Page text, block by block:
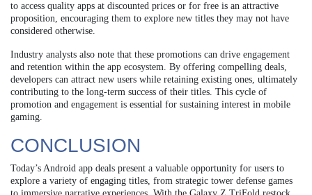
to access quality apps at discounted prices or for free is an attractive
proposition, encouraging them to explore new titles they may not have
considered otherwise.
Industry analysts also note that these promotions can drive engagement
and retention within the app ecosystem. By offering compelling deals,
developers can attract new users while retaining existing ones, ultimately
contributing to the long-term success of their titles. This cycle of
promotion and engagement is essential for sustaining interest in mobile
gaming.
CONCLUSION
Today’s Android app deals present a valuable opportunity for users to
explore a variety of engaging titles, from strategic tower defense games